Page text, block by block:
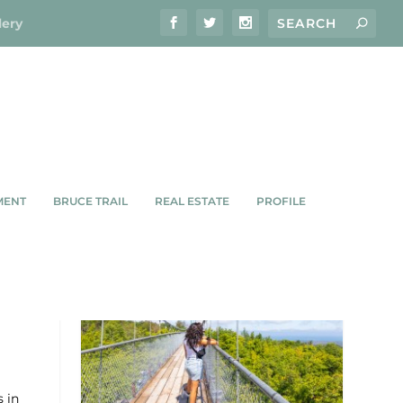
BRUCE TRAIL REAL ESTATE PROFILE
in